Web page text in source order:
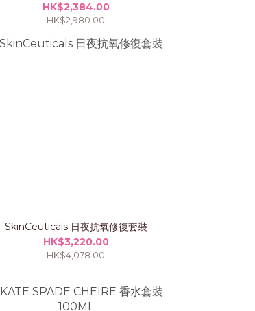
HK$2,384.00
HK$2,980.00
SkinCeuticals 日夜抗氧修復套裝
HK$3,220.00
HK$4,078.00